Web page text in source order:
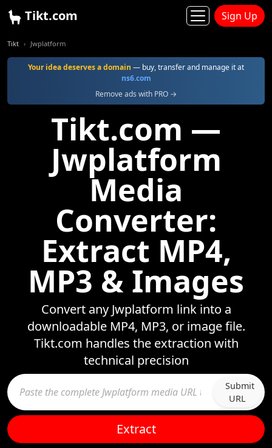
Tikt.com Sign Up
Tikt Jwplatform
Your idea deserves a domain — buy, transfer and manage it at
ns6.com
Remove ads with PRO →
Tikt.com —
Jwplatform
Media
Converter:
Extract MP4,
MP3 & Images
Convert any Jwplatform link into a
downloadable MP4, MP3, or image file.
Tikt.com handles the extraction with
technical precision
Submit
URL
Extract